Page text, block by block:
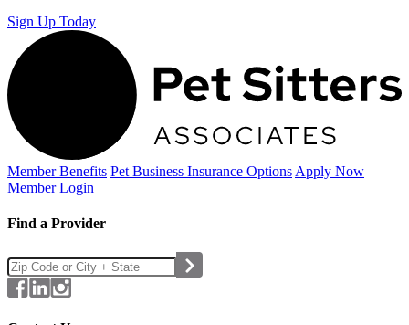
Sign Up Today
Member Benefits Pet Business Insurance Options Apply Now
Member Login
Find a Provider